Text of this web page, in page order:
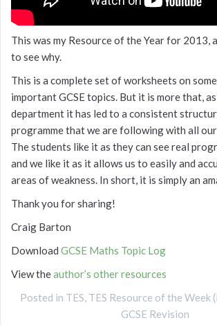
This was my Resource of the Year for 2013,
to see why.
This is a complete set of worksheets on
important GCSE topics. But it is more that,
department it has led to a consistent
programme that we are following with all our
The students like it as they can see real
and we like it as it allows us to easily and
areas of weakness. In short, it is simply an
Thank you for sharing!
Craig Barton
Download GCSE Maths Topic Log
View theauthor’s other resources
Posted in TES, TES Resource of the Week
GCSE Revision